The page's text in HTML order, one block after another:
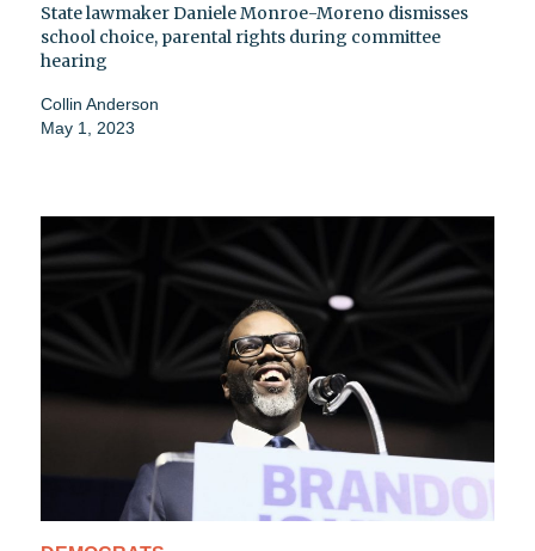
State lawmaker Daniele Monroe-Moreno dismisses
school choice, parental rights during committee
hearing
Collin Anderson
May 1, 2023